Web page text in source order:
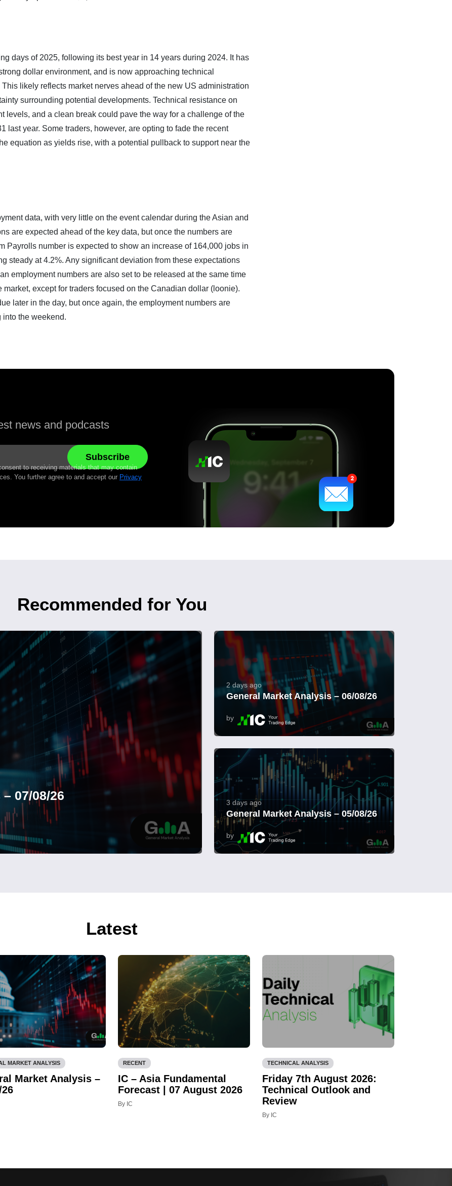
days of 2025, following its best year in 14 years during 2024. It has
dollar environment, and is now approaching technical
likely reflects market nerves ahead of the new US administration
surrounding potential developments. Technical resistance on
levels, and a clean break could pave the way for a challenge of the
last year. Some traders, however, are opting to fade the recent
equation as yields rise, with a potential pullback to support near the
data, with very little on the event calendar during the Asian and
are expected ahead of the key data, but once the numbers are
Payrolls number is expected to show an increase of 164,000 jobs in
steady at 4.2%. Any significant deviation from these expectations
employment numbers are also set to be released at the same time
except for traders focused on the Canadian dollar (loonie).
later in the day, but once again, the employment numbers are
into the weekend.
news and podcasts
to receiving materials that may contain
You further agree to and accept our Privacy
Recommended for You
07/08/26
2 days ago
General Market Analysis – 06/08/26
by
3 days ago
General Market Analysis – 05/08/26
by
Latest
MARKET ANALYSIS
Market Analysis –
RECENT
IC – Asia Fundamental
Forecast | 07 August 2026
By IC
TECHNICAL ANALYSIS
Friday 7th August 2026:
Technical Outlook and
Review
By IC